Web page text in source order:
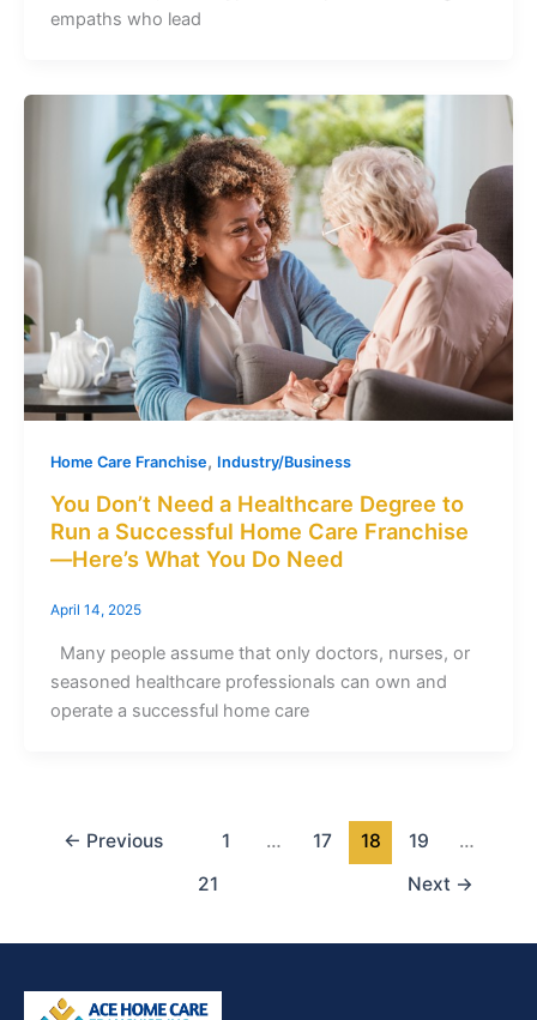
empaths who lead
Home Care Franchise, Industry/Business
You Don’t Need a Healthcare Degree to
Run a Successful Home Care Franchise
—Here’s What You Do Need
April 14, 2025
Many people assume that only doctors, nurses, or
seasoned healthcare professionals can own and
operate a successful home care
← Previous 1 … 17 18 19
…
21
Next →